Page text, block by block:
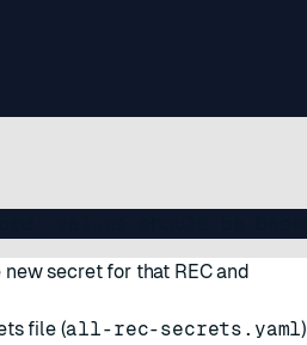
secret for that REC and
file (all-rec-secrets.yaml)